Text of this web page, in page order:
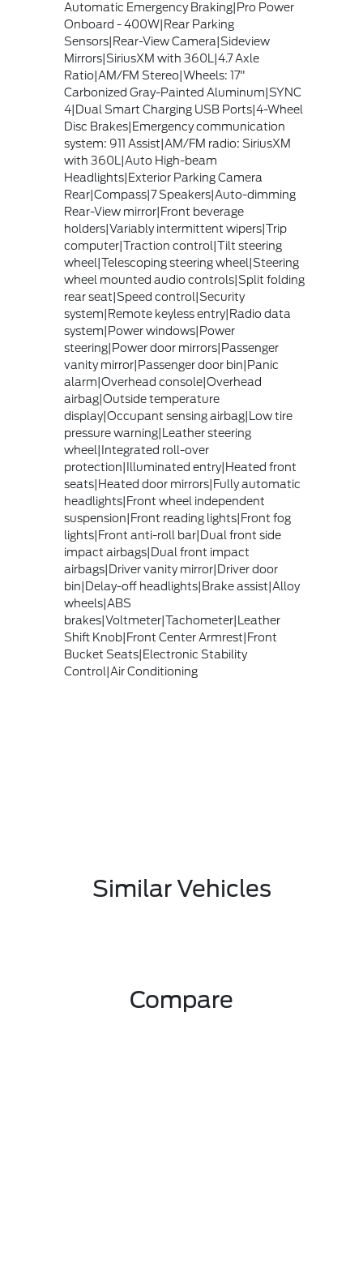
Automatic Emergency Braking|Pro Power
Onboard - 400W|Rear Parking
Sensors|Rear-View Camera|Sideview
Mirrors|SiriusXM with 360L|4.7 Axle
Ratio|AM/FM Stereo|Wheels: 17"
Carbonized Gray-Painted Aluminum|SYNC
4|Dual Smart Charging USB Ports|4-Wheel
Disc Brakes|Emergency communication
system: 911 Assist|AM/FM radio: SiriusXM
with 360L|Auto High-beam
Headlights|Exterior Parking Camera
Rear|Compass|7 Speakers|Auto-dimming
Rear-View mirror|Front beverage
holders|Variably intermittent wipers|Trip
computer|Traction control|Tilt steering
wheel|Telescoping steering wheel|Steering
wheel mounted audio controls|Split folding
rear seat|Speed control|Security
system|Remote keyless entry|Radio data
system|Power windows|Power
steering|Power door mirrors|Passenger
vanity mirror|Passenger door bin|Panic
alarm|Overhead console|Overhead
airbag|Outside temperature
display|Occupant sensing airbag|Low tire
pressure warning|Leather steering
wheel|Integrated roll-over
protection|Illuminated entry|Heated front
seats|Heated door mirrors|Fully automatic
headlights|Front wheel independent
suspension|Front reading lights|Front fog
lights|Front anti-roll bar|Dual front side
impact airbags|Dual front impact
airbags|Driver vanity mirror|Driver door
bin|Delay-off headlights|Brake assist|Alloy
wheels|ABS
brakes|Voltmeter|Tachometer|Leather
Shift Knob|Front Center Armrest|Front
Bucket Seats|Electronic Stability
Control|Air Conditioning
Similar Vehicles
Compare